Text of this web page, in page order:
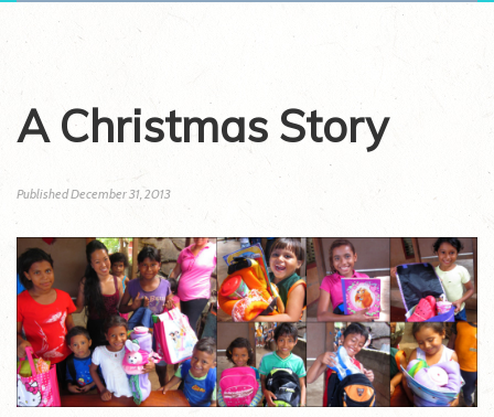
WHERE WE WORK
A Christmas Story
PublishedDecember 31, 2013